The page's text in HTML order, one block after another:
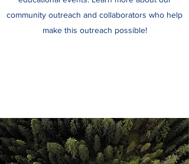
community outreach and collaborators who help
make this outreach possible!